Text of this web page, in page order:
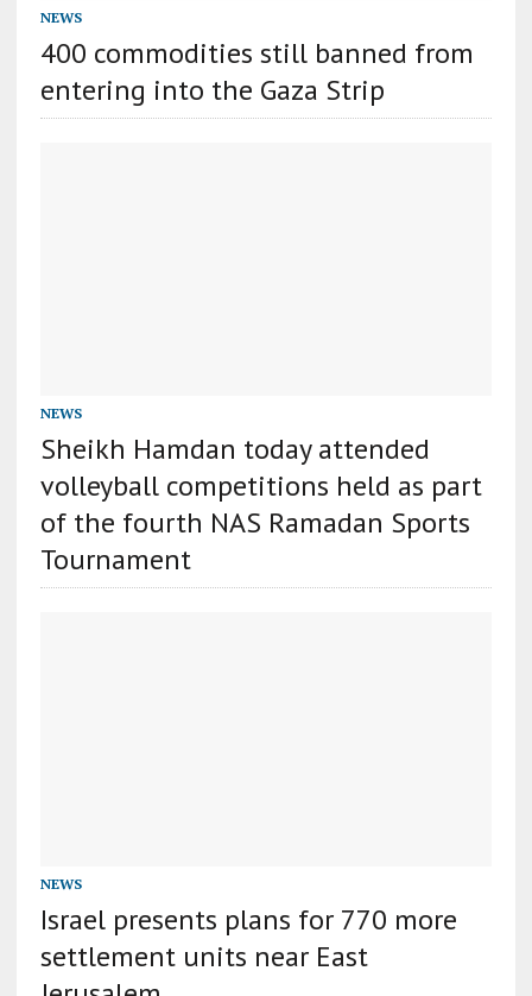
NEWS
400 commodities still banned from
entering into the Gaza Strip
NEWS
Sheikh Hamdan today attended
volleyball competitions held as part
of the fourth NAS Ramadan Sports
Tournament
NEWS
Israel presents plans for 770 more
settlement units near East